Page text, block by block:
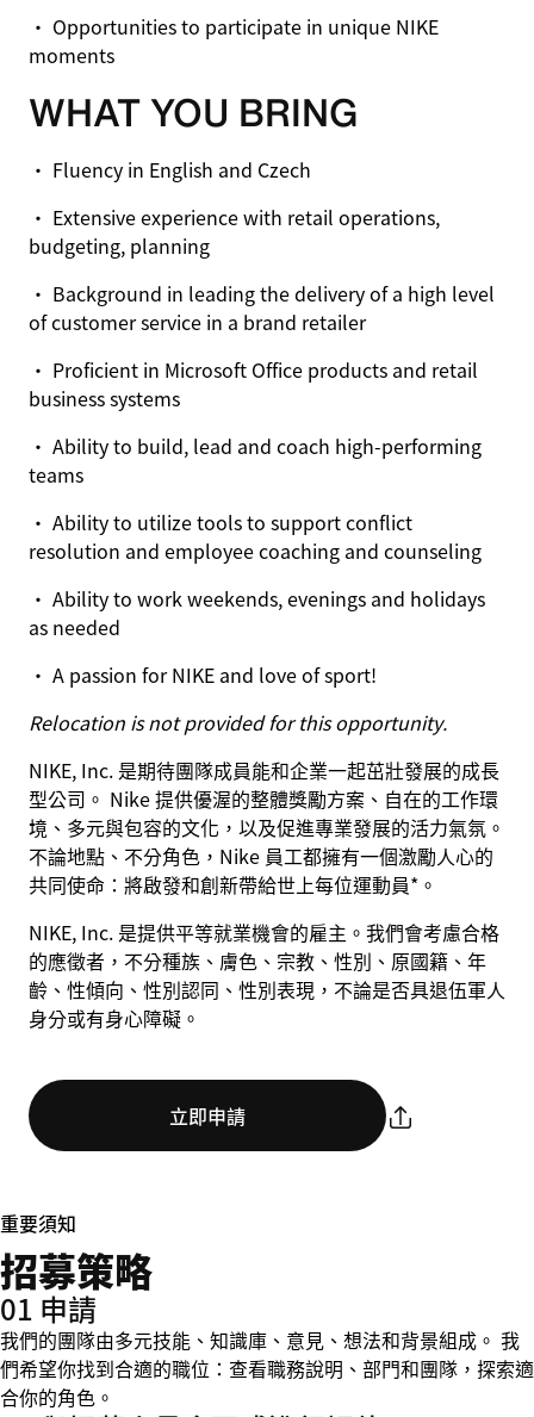
• Opportunities to participate in unique NIKE
moments
WHAT YOU BRING
• Fluency in English and Czech
• Extensive experience with retail operations,
budgeting, planning
• Background in leading the delivery of a high level
of customer service in a brand retailer
• Proficient in Microsoft Office products and retail
business systems
• Ability to build, lead and coach high-performing
teams
• Ability to utilize tools to support conflict
resolution and employee coaching and counseling
• Ability to work weekends, evenings and holidays
as needed
• A passion for NIKE and love of sport!
Relocation is not provided for this opportunity.
NIKE, Inc. 是期待團隊成員能和企業一起茁壯發展的成長
型公司。 Nike 提供優渥的整體獎勵方案、自在的工作環
境、多元與包容的文化，以及促進專業發展的活力氣氛。
不論地點、不分角色，Nike 員工都擁有一個激勵人心的
共同使命：將啟發和創新帶給世上每位運動員*。
NIKE, Inc. 是提供平等就業機會的雇主。我們會考慮合格
的應徵者，不分種族、膚色、宗教、性別、原國籍、年
齡、性傾向、性別認同、性別表現，不論是否具退伍軍人
身分或有身心障礙。
立即申請
重要須知
招募策略
01 申請
我們的團隊由多元技能、知識庫、意見、想法和背景組成。 我
們希望你找到合適的職位：查看職務說明、部門和團隊，探索適
合你的角色。